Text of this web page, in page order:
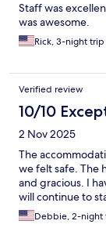
Staff was
was awesome.
Rick, 3-night trip
Verified review
10/10
2 Nov 2025
The
we felt safe. The
and gracious. I
will continue to
Debbie, 2-night